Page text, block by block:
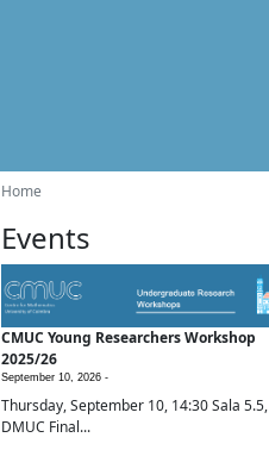
Home
Events
CMUC Young Researchers Workshop
2025/26
September 10, 2026 -
Thursday, September 10, 14:30 Sala 5.5,
DMUC Final...